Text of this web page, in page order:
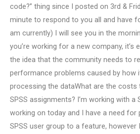
code?” thing since I posted on 3rd &
minute to respond to you all and have
am currently) I will see you in the
you’re working for a new company, it’s
the idea that the community needs to
performance problems caused by how
processing the dataWhat are the
SPSS assignments? I’m working with a
working on today and I have a need
SPSS user group to a feature, however